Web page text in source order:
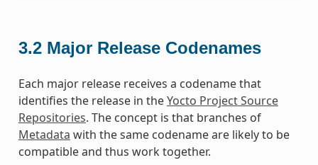
3.2 Major Release Codenames
Each major release receives a codename that
identifies the release in theYocto Project Source
Repositories. The concept is that branches of
Metadata with the same codename are likely to be
compatible and thus work together.